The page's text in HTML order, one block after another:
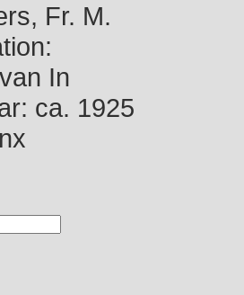
Fr. M.
In
ca. 1925